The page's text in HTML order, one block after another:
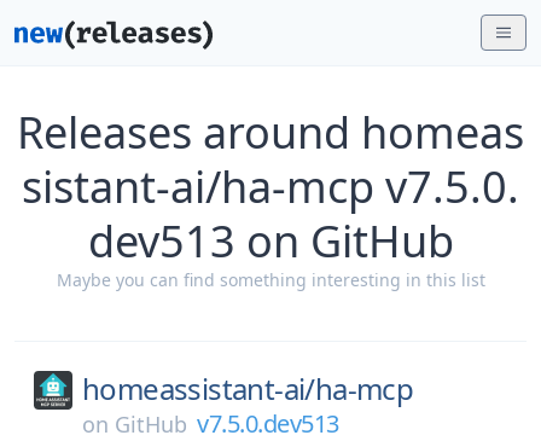
Releases around homeas
sistant-ai/ha-mcp v7.5.0.
dev513 on GitHub
Maybe you can find something interesting in this list
homeassistant-ai/ha-mcp
on GitHub v7.5.0.dev513